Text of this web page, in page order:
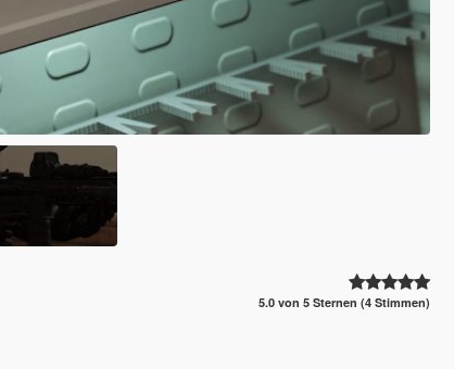
5.0 von 5 Sternen (4 Stimmen)